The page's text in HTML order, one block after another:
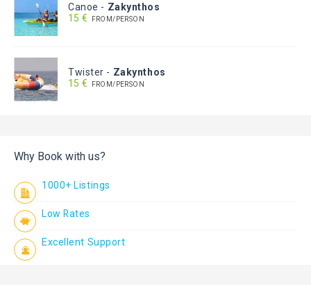
Canoe - Zakynthos
15 €
FROM/PERSON
Twister - Zakynthos
15 €
FROM/PERSON
Why Book with us?
1000+ Listings
Low Rates
Excellent Support